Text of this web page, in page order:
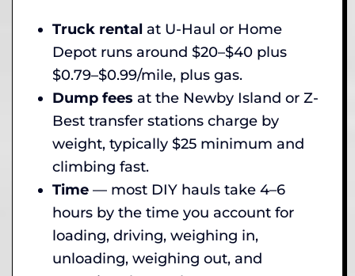
Truck rental at U-Haul or Home
Depot runs around $20–$40 plus
$0.79–$0.99/mile, plus gas.
Dump fees at the Newby Island or Z-
Best transfer stations charge by
weight, typically $25 minimum and
climbing fast.
Time — most DIY hauls take 4–6
hours by the time you account for
loading, driving, weighing in,
unloading, weighing out, and